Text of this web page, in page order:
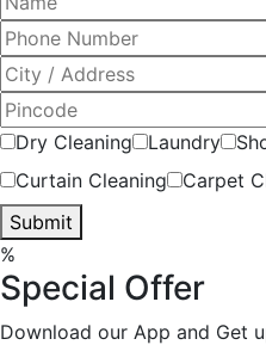
Dry Cleaning Laundry
Curtain Cleaning
Carpet
Submit
%
Special Offer
Download our App and Get